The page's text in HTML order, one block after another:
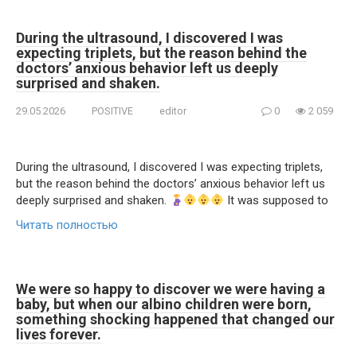
During the ultrasound, I discovered I was
expecting triplets, but the reason behind the
doctors’ anxious behavior left us deeply
surprised and shaken.
29.05.2026 POSITIVE editor 0 2 059
During the ultrasound, I discovered I was expecting triplets,
but the reason behind the doctors’ anxious behavior left us
deeply surprised and shaken.
It was supposed to
Читать полностью
We were so happy to discover we were having a
baby, but when our albino children were born,
something shocking happened that changed our
lives forever.